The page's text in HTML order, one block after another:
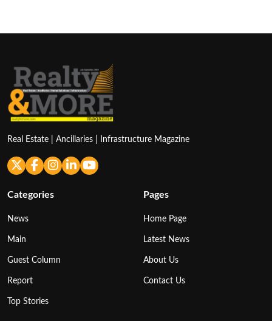
Real Estate | Ancillaries | Infrastructure Magazine
Categories
News
Main
Guest Column
Report
Top Stories
Pages
Home Page
Latest News
About Us
Contact Us